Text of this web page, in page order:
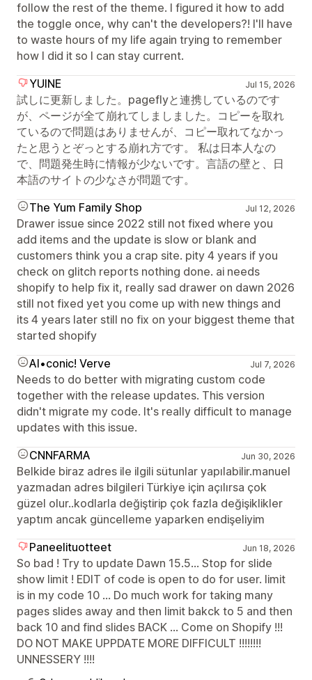
follow the rest of the theme. I figured it how to add
the toggle once, why can't the developers?! I'll have
to waste hours of my life again trying to remember
how I did it so I can stay current.
YUINE
Jul 15, 2026
試しに更新しました。pageflyと連携しているのです
が、ページが全て崩れてしましました。コピーを取れ
ているので問題はありませんが、コピー取れてなかっ
たと思うとぞっとする崩れ方です。 私は日本人なの
で、問題発生時に情報が少ないです。言語の壁と、日
本語のサイトの少なさが問題です。
The Yum Family Shop
Jul 12, 2026
Drawer issue since 2022 still not fixed where you
add items and the update is slow or blank and
customers think you a crap site. pity 4 years if you
check on glitch reports nothing done. ai needs
shopify to help fix it, really sad drawer on dawn 2026
still not fixed yet you come up with new things and
its 4 years later still no fix on your biggest theme that
started shopify
AI•conic! Verve
Jul 7, 2026
Needs to do better with migrating custom code
together with the release updates. This version
didn't migrate my code. It's really difficult to manage
updates with this issue.
CNNFARMA
Jun 30, 2026
Belkide biraz adres ile ilgili sütunlar yapılabilir.manuel
yazmadan adres bilgileri Türkiye için açılırsa çok
güzel olur..kodlarla değiştirip çok fazla değişiklikler
yaptım ancak güncelleme yaparken endişeliyim
Paneelituotteet
Jun 18, 2026
So bad ! Try to update Dawn 15.5... Stop for slide
show limit ! EDIT of code is open to do for user. limit
is in my code 10 ... Do much work for taking many
pages slides away and then limit bakck to 5 and then
back 10 and find slides BACK ... Come on Shopify !!!
DO NOT MAKE UPPDATE MORE DIFFICULT !!!!!!!!
UNNESSERY !!!!